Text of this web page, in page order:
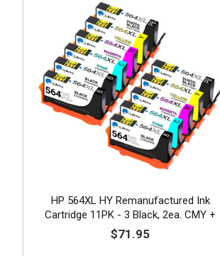
HP 564XL HY Remanufactured Ink
Cartridge 11PK - 3 Black, 2ea. CMY +
Photo Black
$71.95